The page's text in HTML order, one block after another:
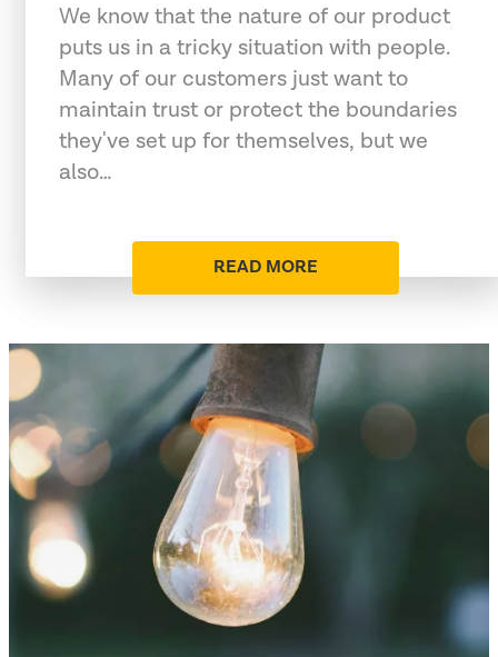
We know that the nature of our product
puts us in a tricky situation with people.
Many of our customers just want to
maintain trust or protect the boundaries
they've set up for themselves, but we
also…
READ MORE